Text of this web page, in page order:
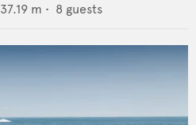
37.19 m • 8 guests